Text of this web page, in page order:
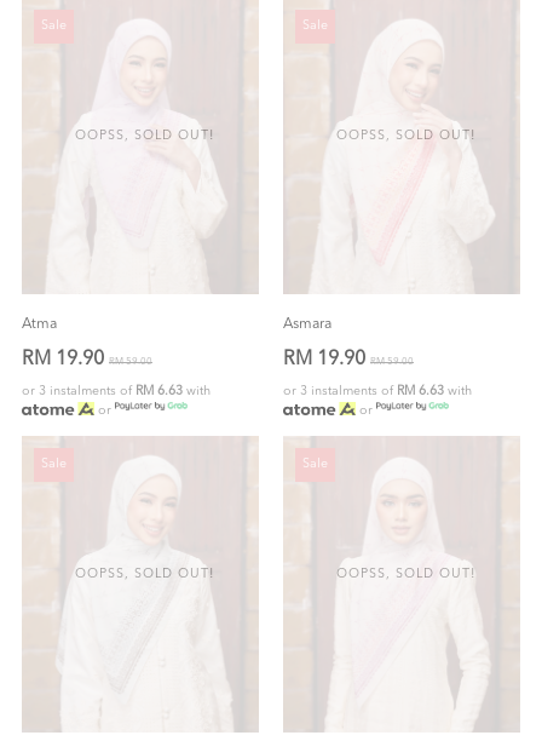
OOPSS, SOLD OUT!
Sale
Atma
RM 19.90 RM 59.00
or 3 instalments of RM 6.63 with
or
OOPSS, SOLD OUT!
Sale
Asmara
RM 19.90 RM 59.00
or 3 instalments of RM 6.63 with
or
OOPSS, SOLD OUT!
Sale
OOPSS, SOLD OUT!
Sale